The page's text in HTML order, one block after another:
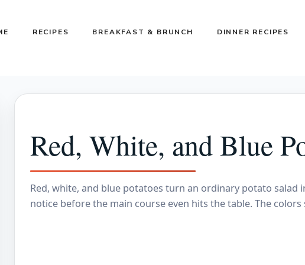
RECIPES BREAKFAST & BRUNCH DINNER RECIPES
Red, White, and Blue
Red, white, and blue potatoes turn an ordinary potato salad
notice before the main course even hits the table. The